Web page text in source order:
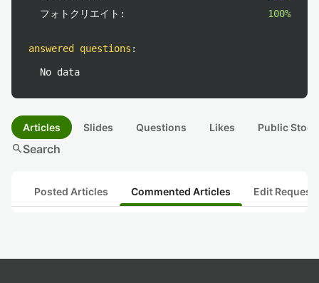
フォトクリエイト:
100%
answered questions :
No data
Articles Slides Questions Likes Public
searchSearch
Posted Articles Commented Articles Edit